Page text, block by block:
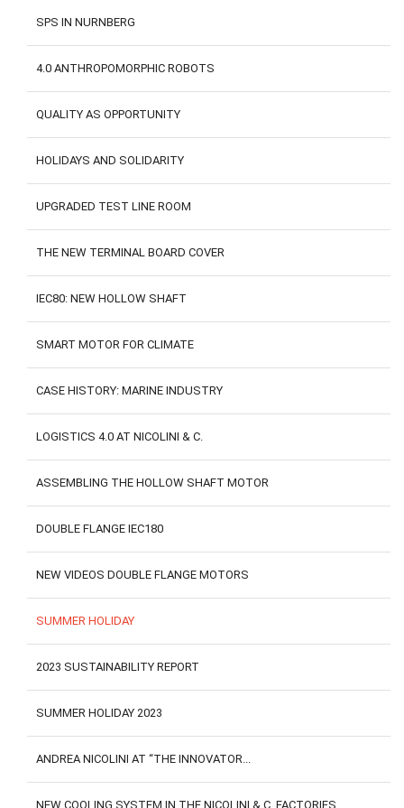
SPS IN NURNBERG
4.0 ANTHROPOMORPHIC ROBOTS
QUALITY AS OPPORTUNITY
HOLIDAYS AND SOLIDARITY
UPGRADED TEST LINE ROOM
THE NEW TERMINAL BOARD COVER
IEC80: NEW HOLLOW SHAFT
SMART MOTOR FOR CLIMATE
CASE HISTORY: MARINE INDUSTRY
LOGISTICS 4.0 AT NICOLINI & C.
ASSEMBLING THE HOLLOW SHAFT MOTOR
DOUBLE FLANGE IEC180
NEW VIDEOS DOUBLE FLANGE MOTORS
SUMMER HOLIDAY
2023 SUSTAINABILITY REPORT
SUMMER HOLIDAY 2023
ANDREA NICOLINI AT “THE INNOVATOR...
NEW COOLING SYSTEM IN THE NICOLINI & C. FACTORIES